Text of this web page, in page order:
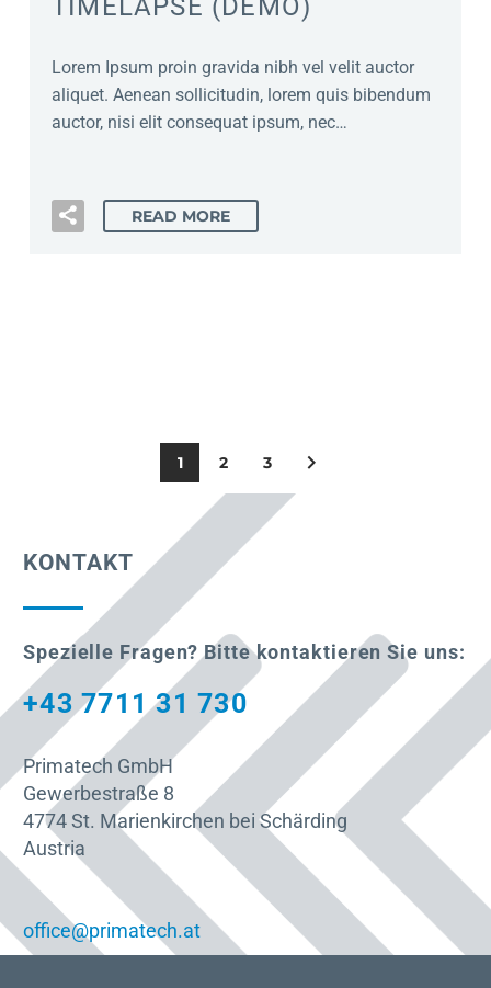
TIMELAPSE (DEMO)
Lorem Ipsum proin gravida nibh vel velit auctor
aliquet. Aenean sollicitudin, lorem quis bibendum
auctor, nisi elit consequat ipsum, nec…
READ MORE
1 2 3
KONTAKT
Spezielle Fragen? Bitte kontaktieren Sie uns:
+43 7711 31 730
Primatech GmbH
Gewerbestraße 8
4774 St. Marienkirchen bei Schärding
Austria
office@primatech.at